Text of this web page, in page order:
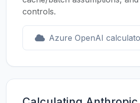
controls.
Azure OpenAI